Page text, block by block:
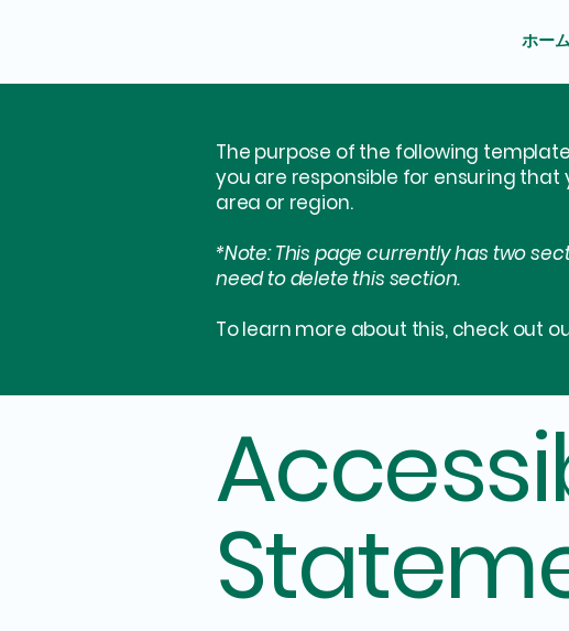
ホー
The purpose of the following
you are responsible for ensuring
area or region.
*Note: This page currently has two
need to delete this section.
To learn more about this, check out